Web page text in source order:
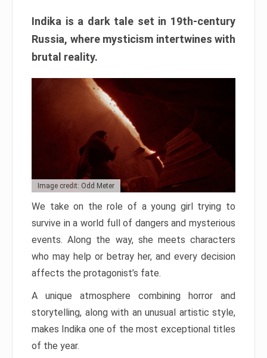
Indika is a dark tale set in 19th-century
Russia, where mysticism intertwines with
brutal reality.
Image credit: Odd Meter
We take on the role of a young girl trying to
survive in a world full of dangers and mysterious
events. Along the way, she meets characters
who may help or betray her, and every decision
affects the protagonist’s fate.
A unique atmosphere combining horror and
storytelling, along with an unusual artistic style,
makes Indika one of the most exceptional titles
of the year.